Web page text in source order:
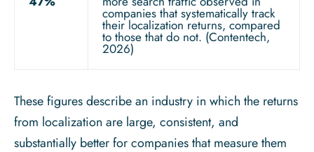
companies that systematically track
their localization returns, compared
to those that do not. (Contentech,
2026)
These figures describe an industry in which the returns
from localization are large, consistent, and
substantially better for companies that measure them